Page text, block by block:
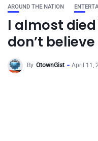
AROUND THE NATION
I almost
don’t
By OtownGist April 11,